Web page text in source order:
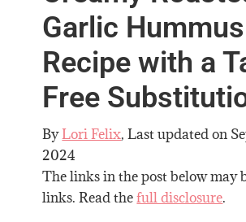
Garlic Hummus
Recipe with a
Free
ByLori Felix, Last updated on
2024
The links in the post below may
links. Read thefull disclosure.